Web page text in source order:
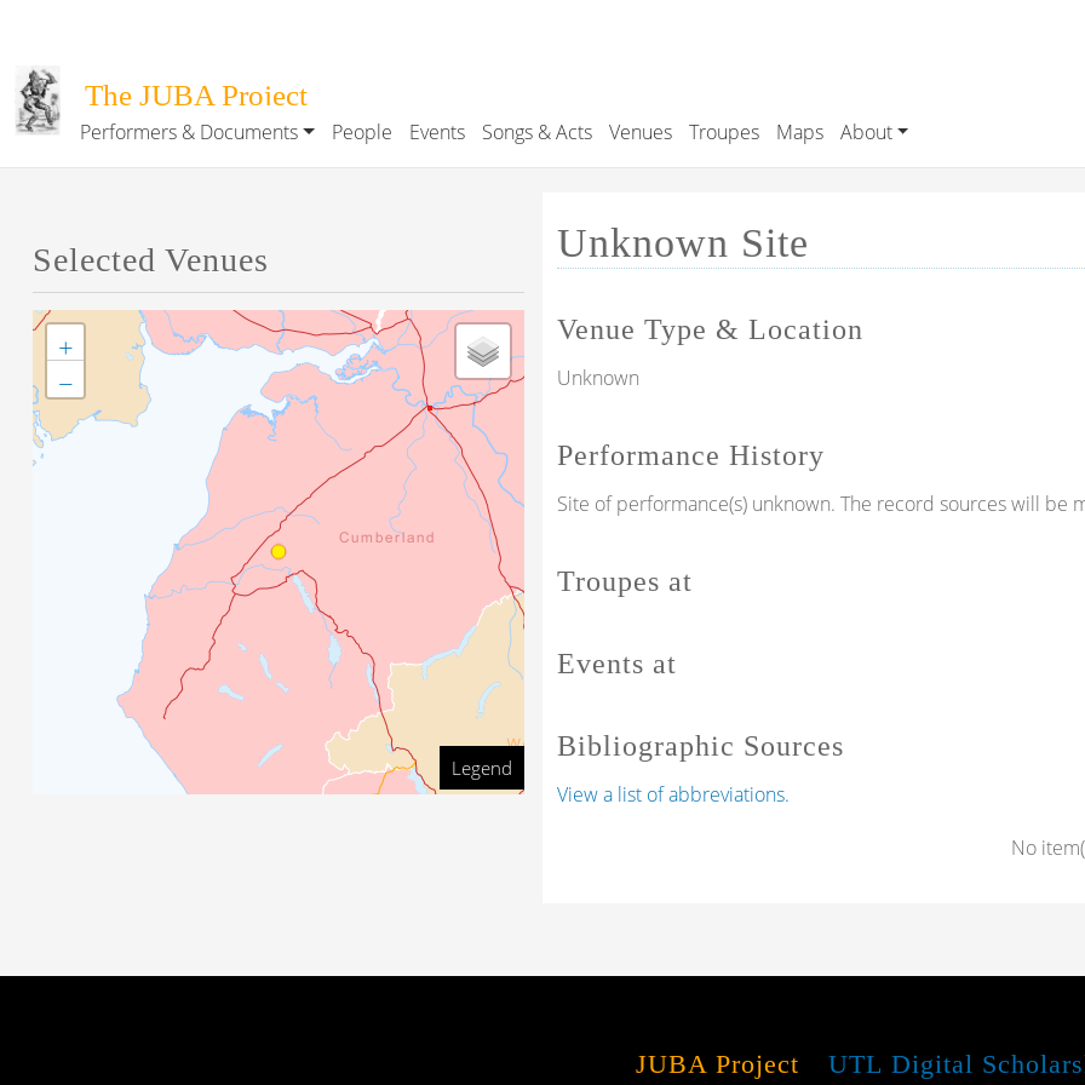
The JUBA Project
Performers & Documents People Events Songs & Acts Venues Troupes Maps About
Unknown Site
Venue Type & Location
Unknown
Performance History
Site of performance(s) unknown. The record sources will be
Troupes at
Events at
Bibliographic Sources
View a list of abbreviations.
No
Selected Venues
+
−
Legend
JUBA Project UTL Digital